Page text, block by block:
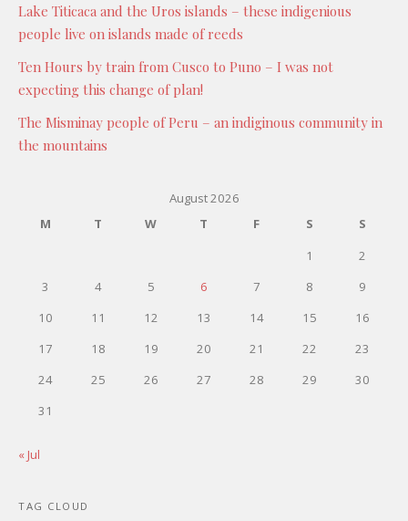
Lake Titicaca and the Uros islands – these indigenious
people live on islands made of reeds
Ten Hours by train from Cusco to Puno – I was not
expecting this change of plan!
The Misminay people of Peru – an indiginous community in
the mountains
August 2026
M
T W T F S
S
1
2
3
4 5 6 7 8
9
10
11 12 13 14 15
16
17
18 19 20 21 22
23
24
25 26 27 28 29
30
31
« Jul
TAG CLOUD